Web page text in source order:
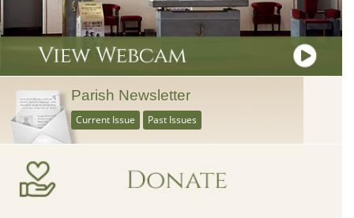
Parish Newsletter
Current Issue Past Issues